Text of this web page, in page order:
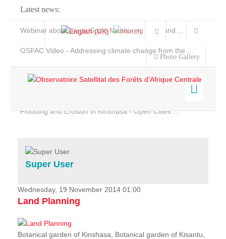
Latest news:
Webinar about Large Scale Monitoring and Land ...
OSFAC Video - Addressing climate change from the ...
Flooding and Erosion in Kinshasa - Open Cities ...
Photo Gallery
Home
Services
Projects
News & Stories
Super User
Wednesday, 19 November 2014 01:00
Land Planning
Botanical garden of Kinshasa, Botanical garden of Kisantu,